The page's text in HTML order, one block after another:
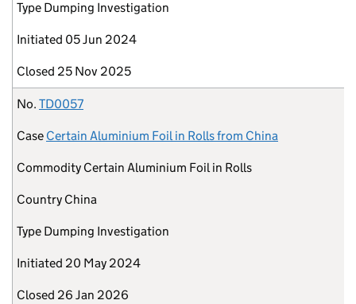
Type Dumping Investigation
Initiated 05 Jun 2024
Closed 25 Nov 2025
No. TD0057
Case Certain Aluminium Foil in Rolls from China
Commodity Certain Aluminium Foil in Rolls
Country China
Type Dumping Investigation
Initiated 20 May 2024
Closed 26 Jan 2026